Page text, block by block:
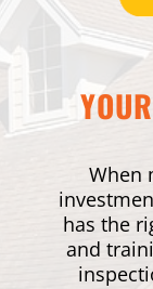
When
has the
and